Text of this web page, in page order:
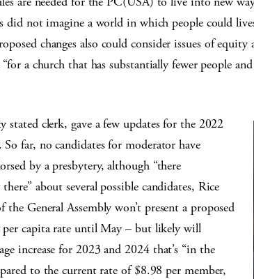
did not imagine a world in which people could
changes also could consider issues of
a church that has substantially fewer people
stated clerk, gave a few updates for the 2022
So far, no candidates for moderator have
by a presbytery, although “there
about several possible candidates, Rice
General Assembly won’t present a proposed
per capita rate until May – but likely will
increase for 2023 and 2024 that’s “in the
to the current rate of $8.98 per member,